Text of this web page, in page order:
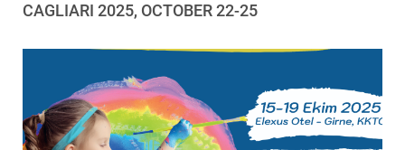
CAGLIARI 2025, OCTOBER 22-25